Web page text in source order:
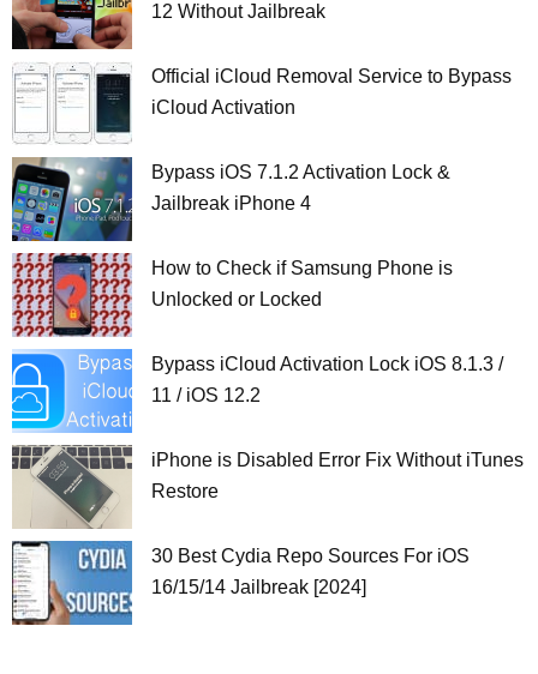
12 Without Jailbreak
Official iCloud Removal Service to Bypass
iCloud Activation
Bypass iOS 7.1.2 Activation Lock &
Jailbreak iPhone 4
How to Check if Samsung Phone is
Unlocked or Locked
Bypass iCloud Activation Lock iOS 8.1.3 /
11 / iOS 12.2
iPhone is Disabled Error Fix Without iTunes
Restore
30 Best Cydia Repo Sources For iOS
16/15/14 Jailbreak [2024]